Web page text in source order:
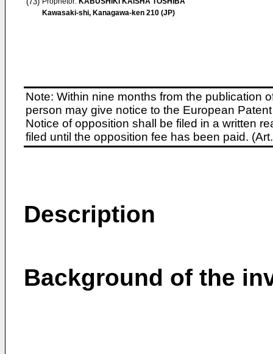
Kawasaki-shi, Kanagawa-ken 210 (JP)
Note: Within nine months from the publication
person may give notice to the European
Notice of opposition shall be filed in a written
filed until the opposition fee has been paid.
Description
Background of the